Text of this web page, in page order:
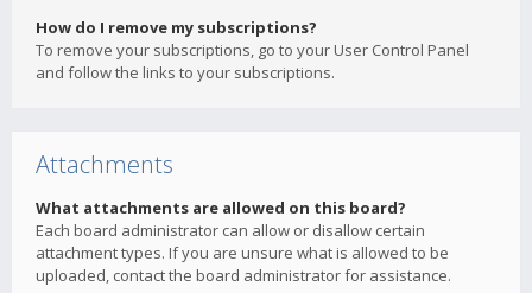
How do I remove my subscriptions?
To remove your subscriptions, go to your User Control Panel
and follow the links to your subscriptions.
Attachments
What attachments are allowed on this board?
Each board administrator can allow or disallow certain
attachment types. If you are unsure what is allowed to be
uploaded, contact the board administrator for assistance.